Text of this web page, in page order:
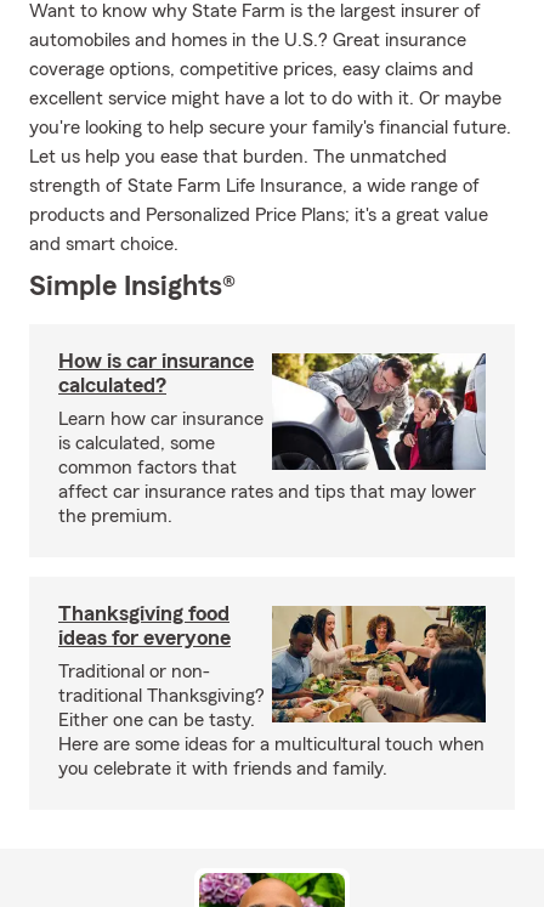
Want to know why State Farm is the largest insurer of
automobiles and homes in the U.S.? Great insurance
coverage options, competitive prices, easy claims and
excellent service might have a lot to do with it. Or maybe
you're looking to help secure your family's financial future.
Let us help you ease that burden. The unmatched
strength of State Farm Life Insurance, a wide range of
products and Personalized Price Plans; it's a great value
and smart choice.
Simple Insights®
How is car insurance
calculated?
Learn how car insurance
is calculated, some
common factors that
affect car insurance rates and tips that may lower
the premium.
Thanksgiving food
ideas for everyone
Traditional or non-
traditional Thanksgiving?
Either one can be tasty.
Here are some ideas for a multicultural touch when
you celebrate it with friends and family.